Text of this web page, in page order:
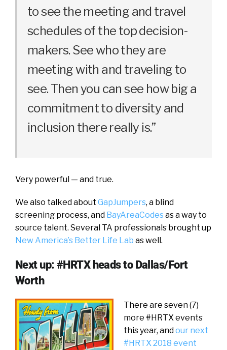
to see the meeting and travel
schedules of the top decision-
makers. See who they are
meeting with and traveling to
see. Then you can see how big a
commitment to diversity and
inclusion there really is.”
Very powerful — and true.
We also talked about GapJumpers, a blind
screening process, and BayAreaCodesas a way to
source talent. Several TA professionals brought up
New America’s Better Life Lab as well.
Next up: #HRTX heads to Dallas/Fort
Worth
There are seven (7)
more #HRTX events
this year, andour next
#HRTX 2018 event